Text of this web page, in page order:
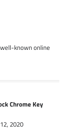
known online
Chrome Key
2020